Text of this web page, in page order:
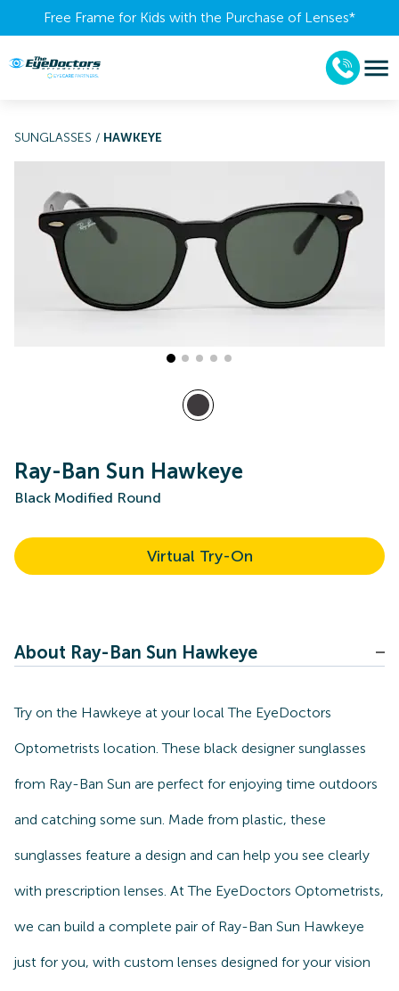
Free Frame for Kids with the Purchase of Lenses​*
SUNGLASSES / HAWKEYE
Ray-Ban Sun Hawkeye
Black Modified Round
Virtual Try-On
About Ray-Ban Sun Hawkeye
Try on the Hawkeye at your local The EyeDoctors
Optometrists location. These black designer sunglasses
from Ray-Ban Sun are perfect for enjoying time outdoors
and catching some sun. Made from plastic, these
sunglasses feature a design and can help you see clearly
with prescription lenses. At The EyeDoctors Optometrists,
we can build a complete pair of Ray-Ban Sun Hawkeye
just for you, with custom lenses designed for your vision